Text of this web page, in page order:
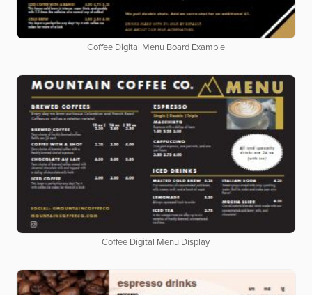
Coffee Digital Menu Board Example
Coffee Digital Menu Display